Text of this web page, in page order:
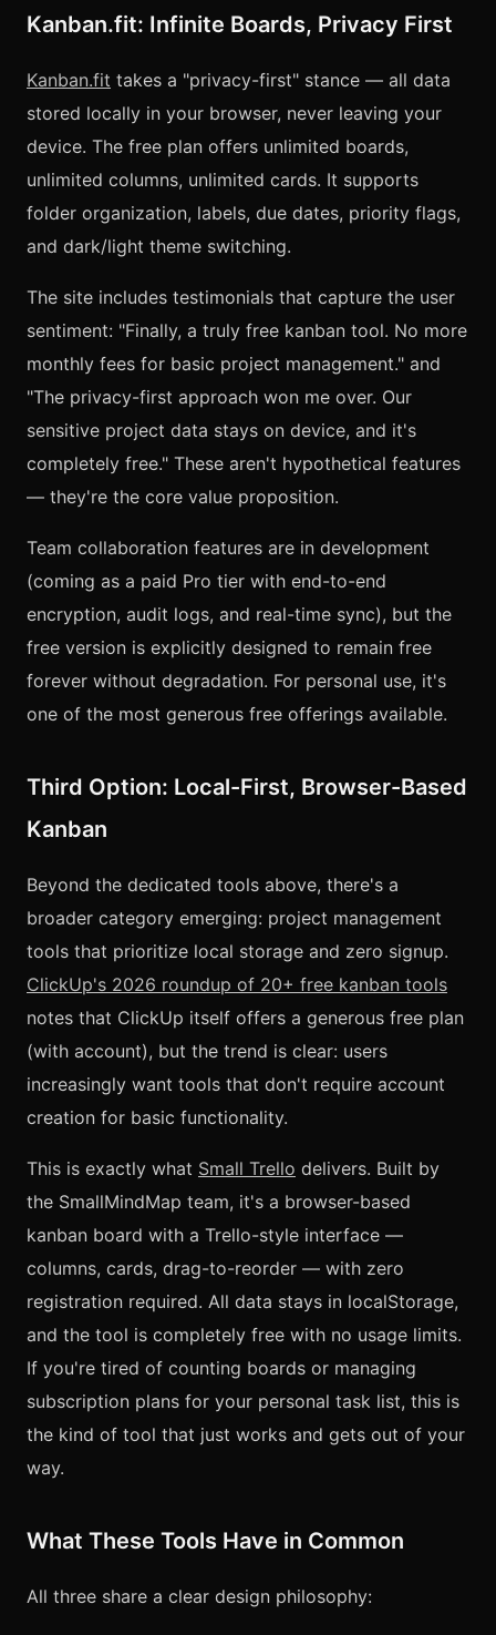
Kanban.fit: Infinite Boards, Privacy First
Kanban.fit takes a "privacy-first" stance — all data
stored locally in your browser, never leaving your
device. The free plan offers unlimited boards,
unlimited columns, unlimited cards. It supports
folder organization, labels, due dates, priority flags,
and dark/light theme switching.
The site includes testimonials that capture the user
sentiment: "Finally, a truly free kanban tool. No more
monthly fees for basic project management." and
"The privacy-first approach won me over. Our
sensitive project data stays on device, and it's
completely free." These aren't hypothetical features
— they're the core value proposition.
Team collaboration features are in development
(coming as a paid Pro tier with end-to-end
encryption, audit logs, and real-time sync), but the
free version is explicitly designed to remain free
forever without degradation. For personal use, it's
one of the most generous free offerings available.
Third Option: Local-First, Browser-Based
Kanban
Beyond the dedicated tools above, there's a
broader category emerging: project management
tools that prioritize local storage and zero signup.
ClickUp's 2026 roundup of 20+ free kanban tools
notes that ClickUp itself offers a generous free plan
(with account), but the trend is clear: users
increasingly want tools that don't require account
creation for basic functionality.
This is exactly what Small Trello delivers. Built by
the SmallMindMap team, it's a browser-based
kanban board with a Trello-style interface —
columns, cards, drag-to-reorder — with zero
registration required. All data stays in localStorage,
and the tool is completely free with no usage limits.
If you're tired of counting boards or managing
subscription plans for your personal task list, this is
the kind of tool that just works and gets out of your
way.
What These Tools Have in Common
All three share a clear design philosophy: